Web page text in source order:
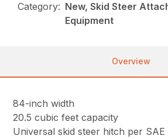
Category: New, Skid Steer
Equipment
Overview
84-inch width
20.5 cubic feet capacity
Universal skid steer hitch per SAE